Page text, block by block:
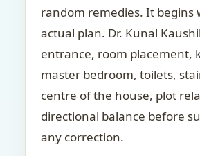
random remedies. It begins
actual plan. Dr. Kunal
entrance, room placement,
master bedroom, toilets,
centre of the house, plot
directional balance before
any correction.